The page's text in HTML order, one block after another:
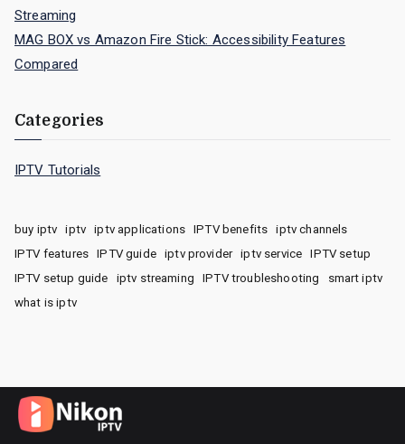
Streaming
MAG BOX vs Amazon Fire Stick: Accessibility Features
Compared
Categories
IPTV Tutorials
buy iptv iptv iptv applications IPTV benefits
iptv channels
IPTV features
IPTV guide iptv provider iptv service
IPTV setup
IPTV setup guide
iptv streaming IPTV troubleshooting
smart iptv
what is iptv